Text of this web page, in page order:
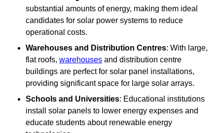
substantial amounts of energy, making them ideal
candidates for solar power systems to reduce
operational costs.
Warehouses and Distribution Centres: With large,
flat roofs, warehouses and distribution centre
buildings are perfect for solar panel installations,
providing significant space for large solar arrays.
Schools and Universities: Educational institutions
install solar panels to lower energy expenses and
educate students about renewable energy